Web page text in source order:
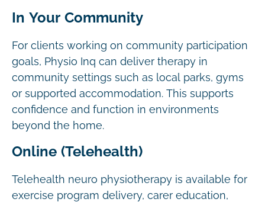
In Your Community
For clients working on community participation
goals, Physio Inq can deliver therapy in
community settings such as local parks, gyms
or supported accommodation. This supports
confidence and function in environments
beyond the home.
Online (Telehealth)
Telehealth neuro physiotherapy is available for
exercise program delivery, carer education,